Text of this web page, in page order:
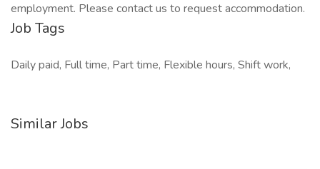
employment. Please contact us to request accommodation.
Job Tags
Daily paid, Full time, Part time, Flexible hours, Shift work,
Similar Jobs